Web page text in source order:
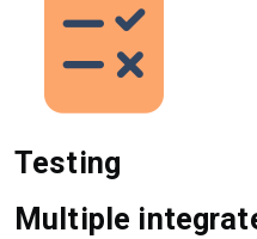
Testing
Multiple